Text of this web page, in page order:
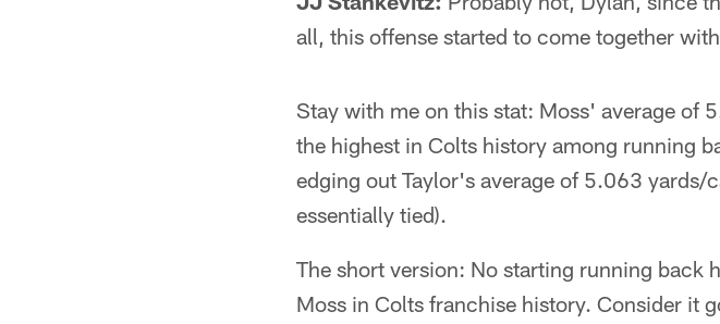
all, this offense started to come together
Stay with me on this stat: Moss' average of
the highest in Colts history among running
edging out Taylor's average of 5.063 yards/
essentially tied).
The short version: No starting running back
Moss in Colts franchise history. Consider it